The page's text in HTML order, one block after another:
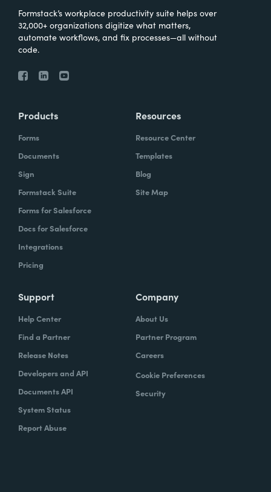
Formstack’s workplace productivity suite helps over
32,000+ organizations digitize what matters,
automate workflows, and fix processes—all without
code.
Products
Forms
Documents
Sign
Formstack Suite
Forms for Salesforce
Docs for Salesforce
Integrations
Pricing
Resources
Resource Center
Templates
Blog
Site Map
Support
Help Center
Find a Partner
Release Notes
Developers and API
Documents API
System Status
Report Abuse
Company
About Us
Partner Program
Careers
Cookie Preferences
Security